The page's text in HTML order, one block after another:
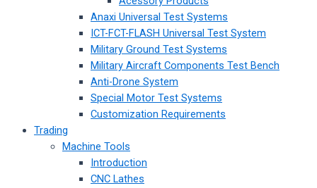
Anaxi Universal Test Systems
ICT-FCT-FLASH Universal Test System
Military Ground Test Systems
Military Aircraft Components Test Bench
Anti-Drone System
Special Motor Test Systems
Customization Requirements
Trading
Machine Tools
Introduction
CNC Lathes